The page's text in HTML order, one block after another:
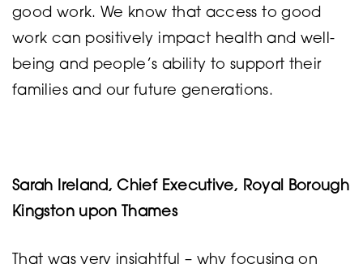
good work. We know that access to good
work can positively impact health and well-
being and people’s ability to support their
families and our future generations.
Sarah Ireland, Chief Executive, Royal Borough
Kingston upon Thames
That was very insightful – why focusing on